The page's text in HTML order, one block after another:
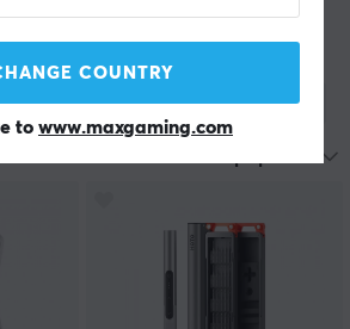
COUNTRY
to www.maxgaming.com